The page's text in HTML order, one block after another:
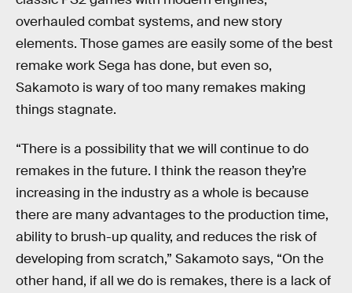
overhauled combat systems, and new story
elements. Those games are easily some of the best
remake work Sega has done, but even so,
Sakamoto is wary of too many remakes making
things stagnate.
“There is a possibility that we will continue to do
remakes in the future. I think the reason they’re
increasing in the industry as a whole is because
there are many advantages to the production time,
ability to brush-up quality, and reduces the risk of
developing from scratch,” Sakamoto says, “On the
other hand, if all we do is remakes, there is a lack of